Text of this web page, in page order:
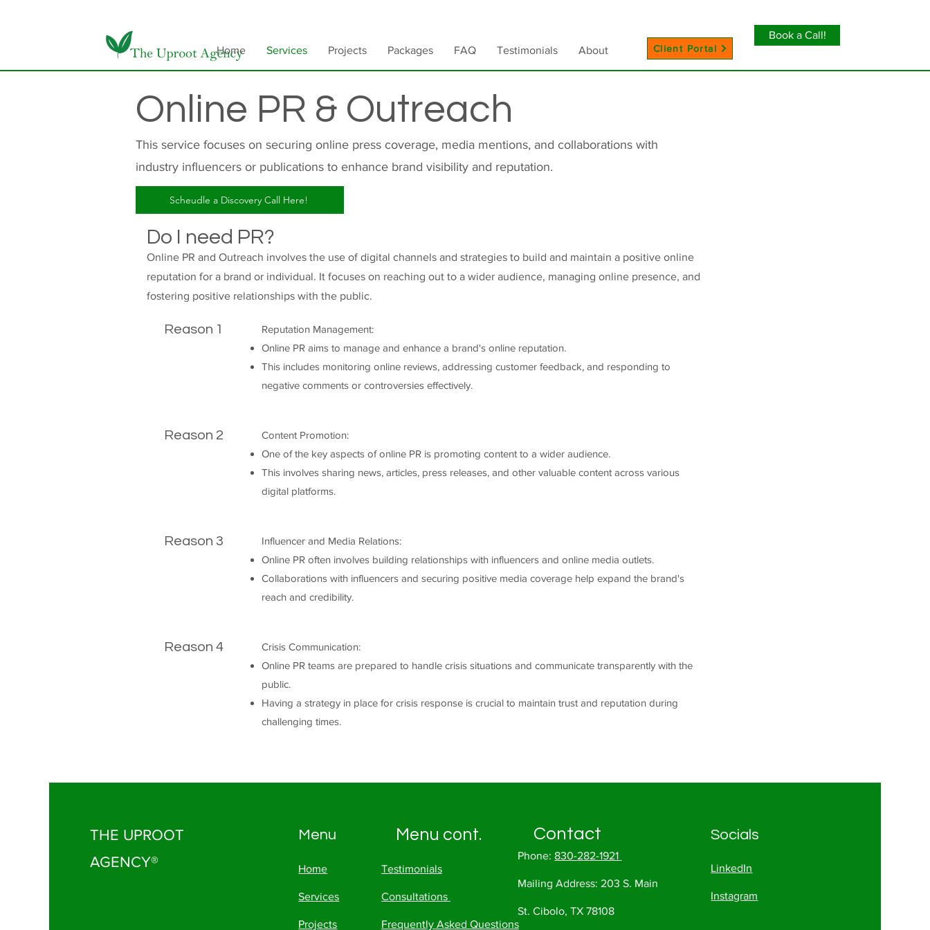
Home Services Projects Packages FAQ Testimonials About Client Portal
Book a Call!
Online PR & Outreach
This service focuses on securing online press coverage, media mentions, and collaborations with
industry influencers or publications to enhance brand visibility and reputation.
Scheudle a Discovery Call Here!
Do I need PR?
Online PR and Outreach involves the use of digital channels and strategies to build and maintain a positive online
reputation for a brand or individual. It focuses on reaching out to a wider audience, managing online presence, and
fostering positive relationships with the public.
Reason 1
Reputation Management:
Online PR aims to manage and enhance a brand's online reputation.
This includes monitoring online reviews, addressing customer feedback, and responding to
negative comments or controversies effectively.
Reason 2
Content Promotion:
One of the key aspects of online PR is promoting content to a wider audience.
This involves sharing news, articles, press releases, and other valuable content across various
digital platforms.
Reason 3
Influencer and Media Relations:
Online PR often involves building relationships with influencers and online media outlets.
Collaborations with influencers and securing positive media coverage help expand the brand's
reach and credibility.
Reason 4
Crisis Communication:
Online PR teams are prepared to handle crisis situations and communicate transparently with the
public.
Having a strategy in place for crisis response is crucial to maintain trust and reputation during
challenging times.
THE UPROOT
AGENCY®
Menu Menu cont.
Home
Services
Projects
Contact
Phone:830-282-1921
Mailing Address: 203 S. Main
St. Cibolo, TX 78108
Socials
LinkedIn
Instagram
Testimonials
Consultations
Frequently Asked Questions